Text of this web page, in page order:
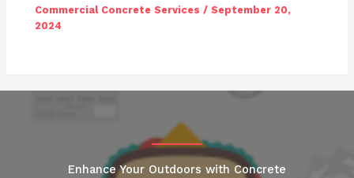
Commercial Concrete Services /September 20,
2024
Enhance Your Outdoors with Concrete